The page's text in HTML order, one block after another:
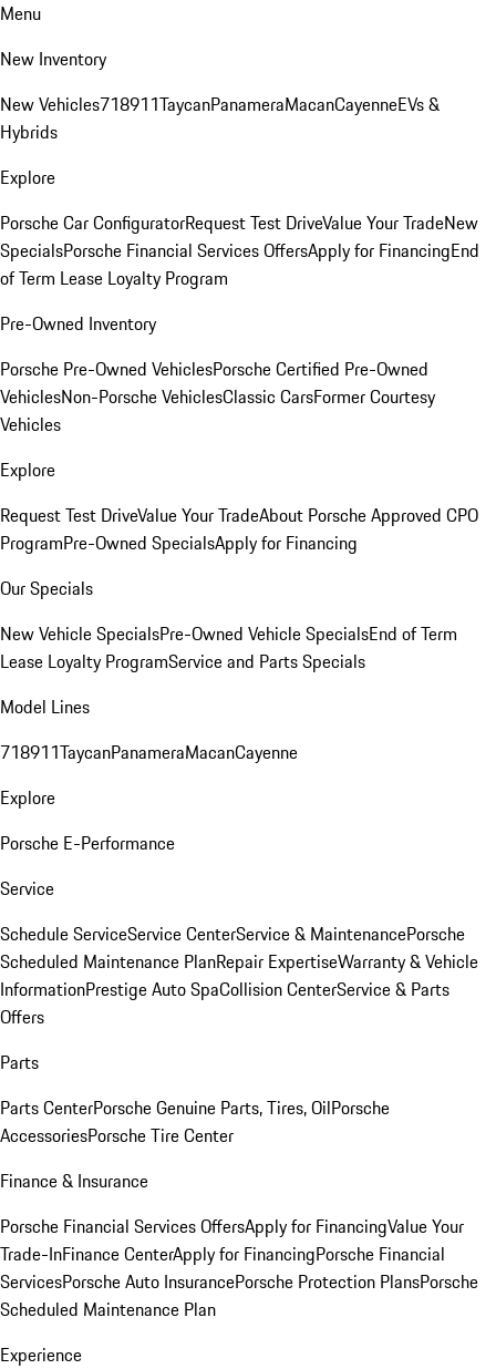
Menu
New Inventory
New Vehicles718911TaycanPanameraMacanCayenneEVs &
Hybrids
Explore
Porsche Car ConfiguratorRequest Test DriveValue Your TradeNew
SpecialsPorsche Financial Services OffersApply for FinancingEnd
of Term Lease Loyalty Program
Pre-Owned Inventory
Porsche Pre-Owned VehiclesPorsche Certified Pre-Owned
VehiclesNon-Porsche VehiclesClassic CarsFormer Courtesy
Vehicles
Explore
Request Test DriveValue Your TradeAbout Porsche Approved CPO
ProgramPre-Owned SpecialsApply for Financing
Our Specials
New Vehicle SpecialsPre-Owned Vehicle SpecialsEnd of Term
Lease Loyalty ProgramService and Parts Specials
Model Lines
718911TaycanPanameraMacanCayenne
Explore
Porsche E-Performance
Service
Schedule ServiceService CenterService & MaintenancePorsche
Scheduled Maintenance PlanRepair ExpertiseWarranty & Vehicle
InformationPrestige Auto SpaCollision CenterService & Parts
Offers
Parts
Parts CenterPorsche Genuine Parts, Tires, OilPorsche
AccessoriesPorsche Tire Center
Finance & Insurance
Porsche Financial Services OffersApply for FinancingValue Your
Trade-InFinance CenterApply for FinancingPorsche Financial
ServicesPorsche Auto InsurancePorsche Protection PlansPorsche
Scheduled Maintenance Plan
Experience